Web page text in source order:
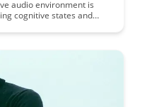
audio environment is
cognitive states and
for accelerated